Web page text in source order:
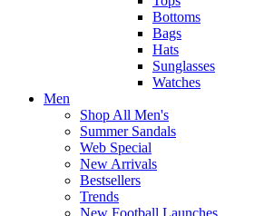
Bottoms
Bags
Hats
Sunglasses
Watches
Men
Shop All Men's
Summer Sandals
Web Special
New Arrivals
Bestsellers
Trends